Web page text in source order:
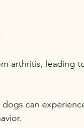
arthritis, leading
dogs can